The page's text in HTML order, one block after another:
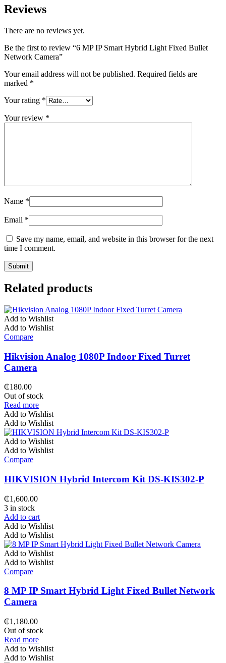
Reviews
There are no reviews yet.
Be the first to review “6 MP IP Smart Hybrid Light Fixed Bullet
Network Camera”
Your email address will not be published. Required fields are
marked *
Your rating *
Your review *
Name *
Email *
Save my name, email, and website in this browser for the next
time I comment.
Related products
Add to Wishlist
Add to Wishlist
Compare
Hikvision Analog 1080P Indoor Fixed Turret
Camera
₵180.00
Out of stock
Read more
Add to Wishlist
Add to Wishlist
Add to Wishlist
Add to Wishlist
Compare
HIKVISION Hybrid Intercom Kit DS-KIS302-P
₵1,600.00
3 in stock
Add to cart
Add to Wishlist
Add to Wishlist
Add to Wishlist
Add to Wishlist
Compare
8 MP IP Smart Hybrid Light Fixed Bullet Network
Camera
₵1,180.00
Out of stock
Read more
Add to Wishlist
Add to Wishlist